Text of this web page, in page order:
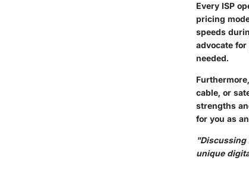
Every ISP
pricing
speeds
advocate
needed.
cable, or
strengths
for you as
"Discussing
unique